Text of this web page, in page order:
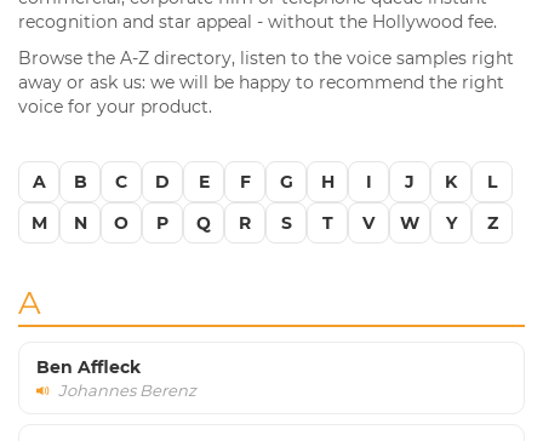
recognition and star appeal - without the Hollywood fee.
Browse the A-Z directory, listen to the voice samples right
away or ask us: we will be happy to recommend the right
voice for your product.
A B C D E F G H I J K
L
M
N O P Q R S T V W Y Z
A
Ben Affleck
Johannes Berenz